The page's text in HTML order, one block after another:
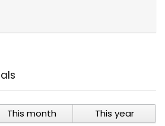
This month This year